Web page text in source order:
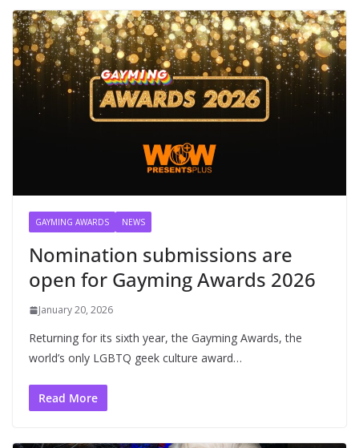
GAYMING AWARDS NEWS
Nomination submissions are
open for Gayming Awards 2026
January 20, 2026
Returning for its sixth year, the Gayming Awards, the
world’s only LGBTQ geek culture award…
Read More